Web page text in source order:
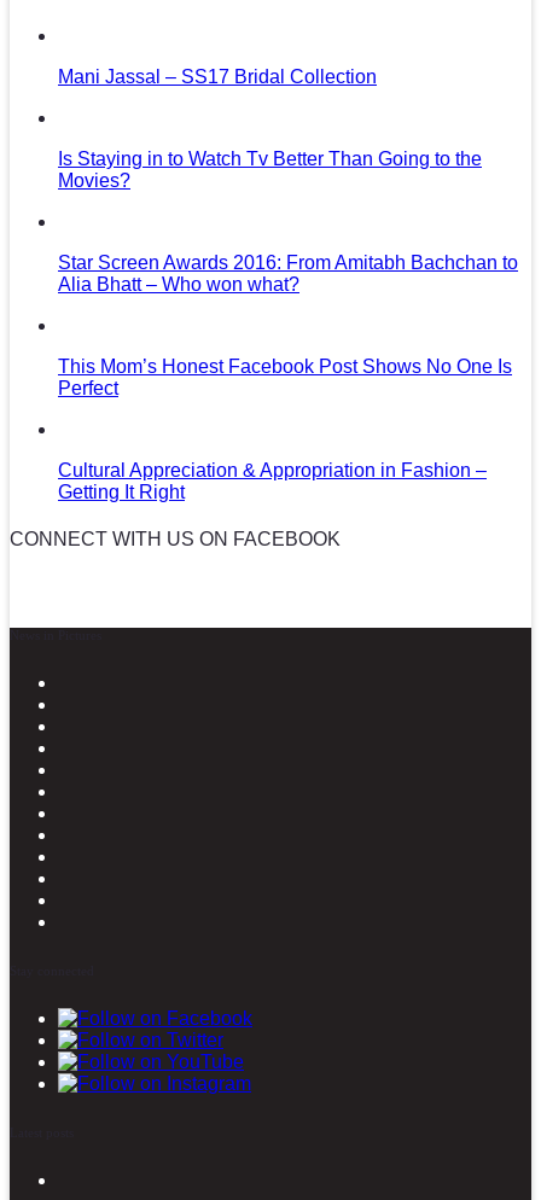
Mani Jassal – SS17 Bridal Collection
Is Staying in to Watch Tv Better Than Going to the
Movies?
Star Screen Awards 2016: From Amitabh Bachchan to
Alia Bhatt – Who won what?
This Mom’s Honest Facebook Post Shows No One Is
Perfect
Cultural Appreciation & Appropriation in Fashion –
Getting It Right
CONNECT WITH US ON FACEBOOK